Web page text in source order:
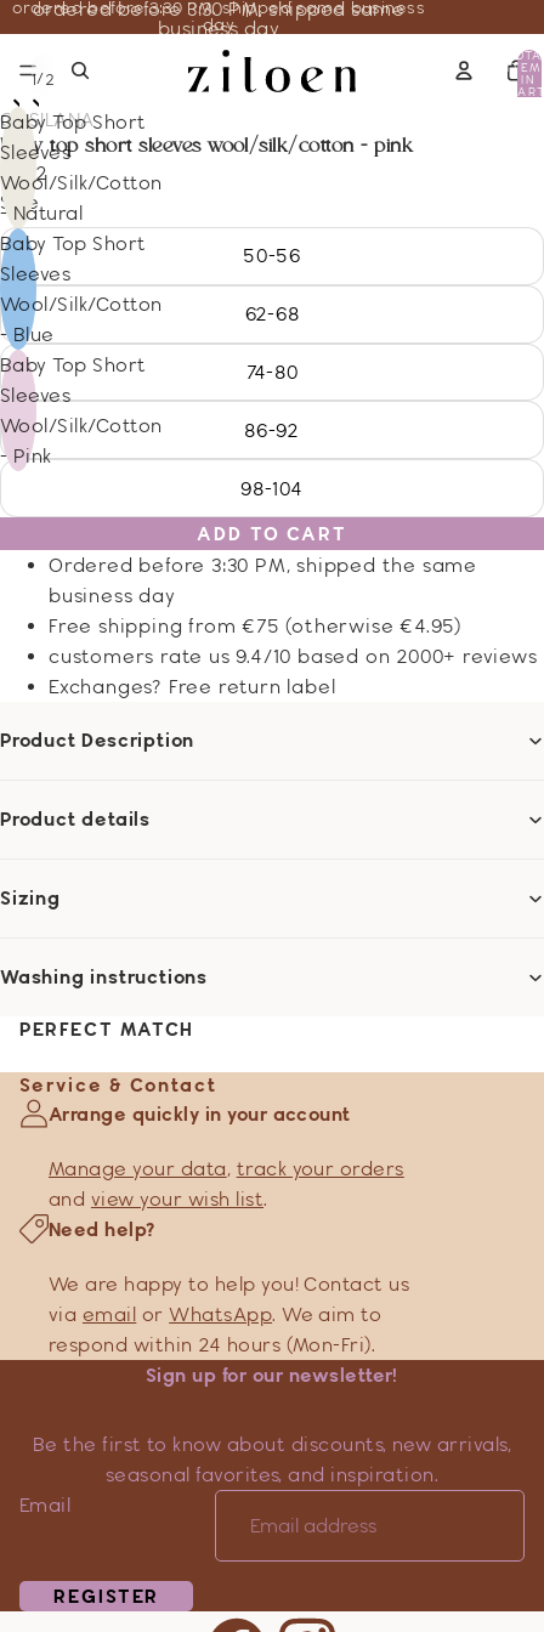
ordered before 3:30 PM, shipped same business
day
ordered before 3:30 PM, shipped same
business day
IN
1/2
Baby Top Short
Sleeves
Wool/Silk/Cotton
- Natural
Baby Top Short
Sleeves
Wool/Silk/Cotton
- Blue
Baby Top Short
Sleeves
Wool/Silk/Cotton
- Pink
COSILANA
baby top short sleeves wool/silk/cotton - pink
16.32
Size
50-56
62-68
74-80
86-92
98-104
ADD TO CART
Ordered before 3:30 PM, shipped the same
business day
Free shipping from €75 (otherwise €4.95)
customers rate us 9.4/10 based on 2000+ reviews
Exchanges? Free return label
Product Description
Product details
Sizing
Washing instructions
PERFECT MATCH
Service & Contact
Arrange quickly in your account
Manage your data, track your orders
and view your wish list.
Need help?
We are happy to help you! Contact us
via email orWhatsApp. We aim to
respond within 24 hours (Mon-Fri).
Sign up for our newsletter!
Be the first to know about discounts, new arrivals,
seasonal favorites, and inspiration.
Email
REGISTER